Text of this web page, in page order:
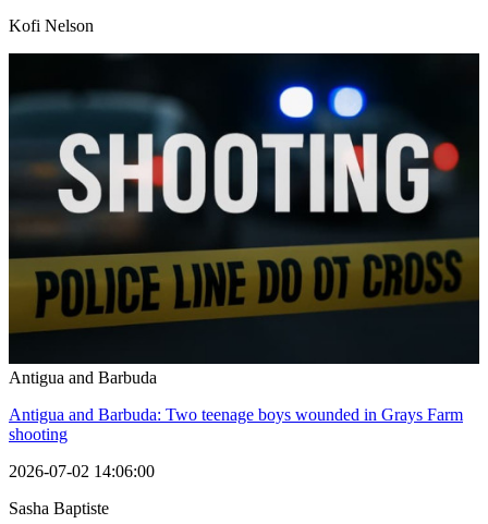
Kofi Nelson
Antigua and Barbuda
Antigua and Barbuda: Two teenage boys wounded in Grays Farm
shooting
2026-07-02 14:06:00
Sasha Baptiste